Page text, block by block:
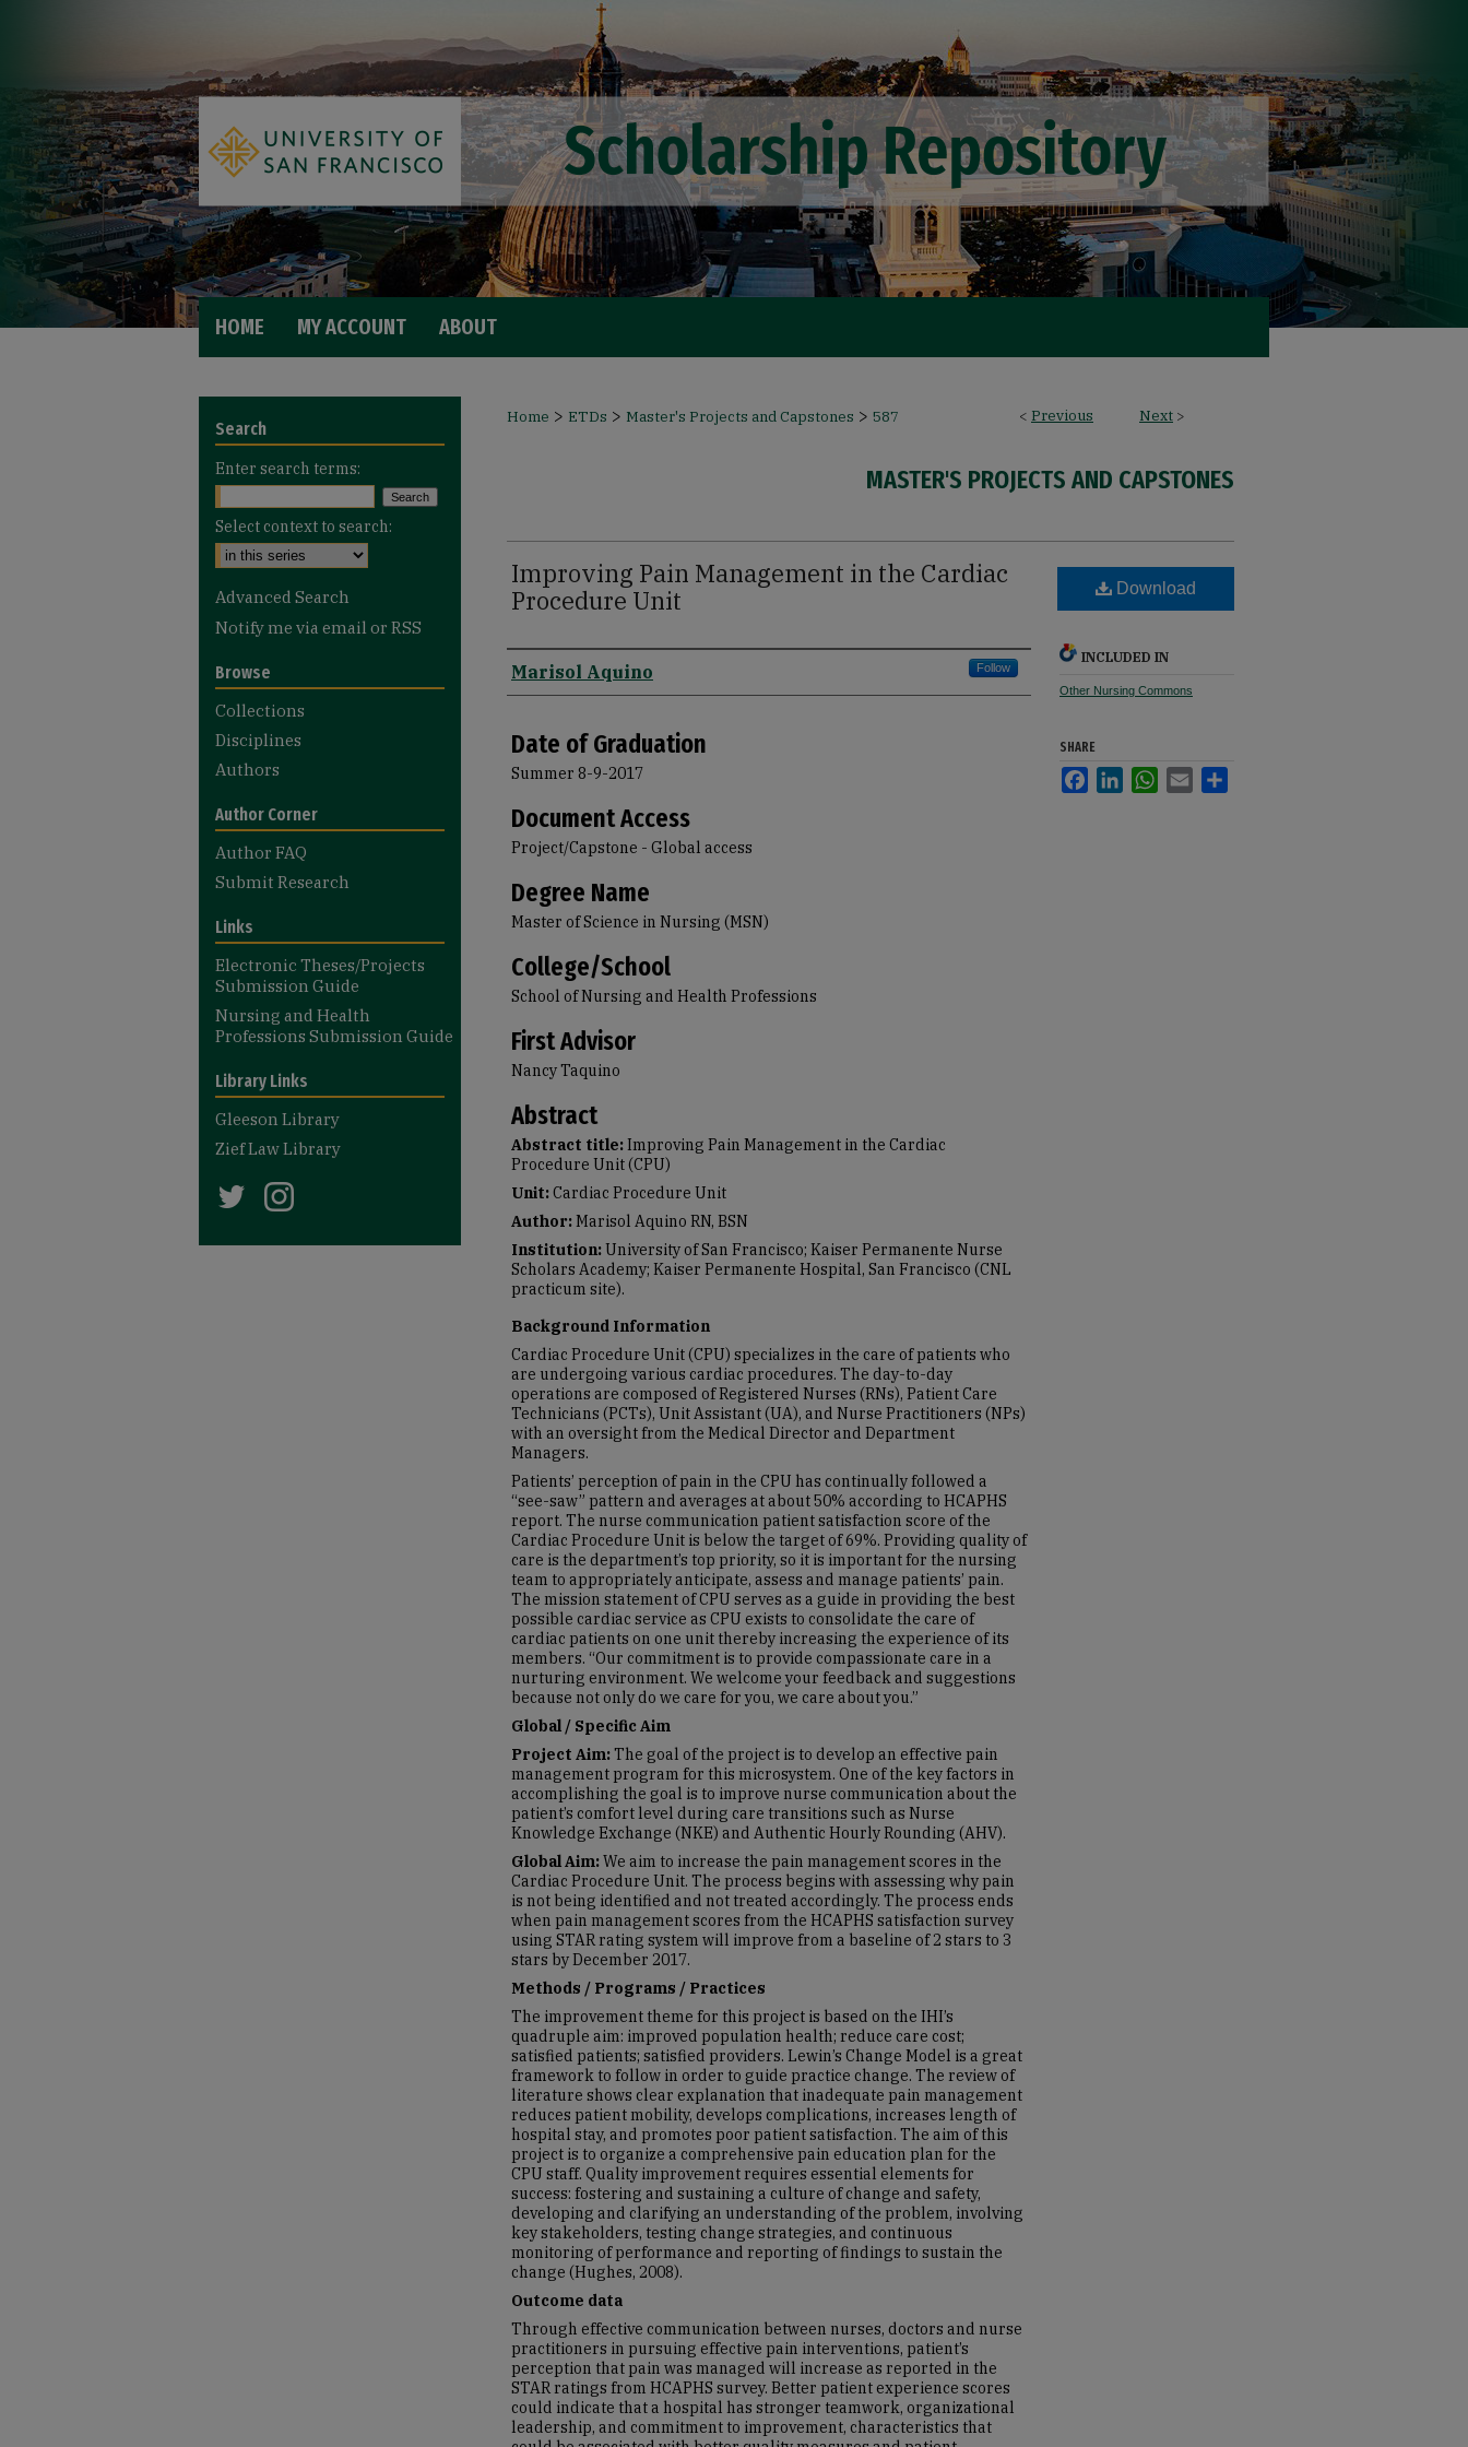
HOME MY ACCOUNT ABOUT
< Previous Next >
Home > ETDs > Master's Projects and Capstones > 587
MASTER'S PROJECTS AND CAPSTONES
Improving Pain Management in the Cardiac
Procedure Unit
Author
Marisol Aquino Follow
Date of Graduation
Summer 8-9-2017
Document Access
Project/Capstone - Global access
Degree Name
Master of Science in Nursing (MSN)
College/School
School of Nursing and Health Professions
First Advisor
Nancy Taquino
Abstract
Abstract title:Improving Pain Management in the Cardiac
Procedure Unit (CPU)
Unit:Cardiac Procedure Unit
Author:Marisol Aquino RN, BSN
Institution:University of San Francisco; Kaiser Permanente Nurse
Scholars Academy; Kaiser Permanente Hospital, San Francisco (CNL
practicum site).
Background Information
Cardiac Procedure Unit (CPU) specializes in the care of patients who
are undergoing various cardiac procedures. The day-to-day
operations are composed of Registered Nurses (RNs), Patient Care
Technicians (PCTs), Unit Assistant (UA), and Nurse Practitioners (NPs)
with an oversight from the Medical Director and Department
Managers.
Patients’ perception of pain in the CPU has continually followed a
“see-saw” pattern and averages at about 50% according to HCAPHS
report. The nurse communication patient satisfaction score of the
Cardiac Procedure Unit is below the target of 69%. Providing quality of
care is the department’s top priority, so it is important for the nursing
team to appropriately anticipate, assess and manage patients’ pain.
The mission statement of CPU serves as a guide in providing the best
possible cardiac service as CPU exists to consolidate the care of
cardiac patients on one unit thereby increasing the experience of its
members. “Our commitment is to provide compassionate care in a
nurturing environment. We welcome your feedback and suggestions
because not only do we care for you, we care about you.”
Global / Specific Aim
Project Aim:The goal of the project is to develop an effective pain
management program for this microsystem. One of the key factors in
accomplishing the goal is to improve nurse communication about the
patient’s comfort level during care transitions such as Nurse
Knowledge Exchange (NKE) and Authentic Hourly Rounding (AHV).
Global Aim:We aim to increase the pain management scores in the
Cardiac Procedure Unit. The process begins with assessing why pain
is not being identified and not treated accordingly. The process ends
when pain management scores from the HCAPHS satisfaction survey
using STAR rating system will improve from a baseline of 2 stars to 3
stars by December 2017.
Methods / Programs / Practices
The improvement theme for this project is based on the IHI’s
quadruple aim: improved population health; reduce care cost;
satisfied patients; satisfied providers. Lewin’s Change Model is a great
framework to follow in order to guide practice change. The review of
literature shows clear explanation that inadequate pain management
reduces patient mobility, develops complications, increases length of
hospital stay, and promotes poor patient satisfaction. The aim of this
project is to organize a comprehensive pain education plan for the
CPU staff. Quality improvement requires essential elements for
success: fostering and sustaining a culture of change and safety,
developing and clarifying an understanding of the problem, involving
key stakeholders, testing change strategies, and continuous
monitoring of performance and reporting of findings to sustain the
change (Hughes, 2008).
Outcome data
Through effective communication between nurses, doctors and nurse
practitioners in pursuing effective pain interventions, patient’s
perception that pain was managed will increase as reported in the
STAR ratings from HCAPHS survey. Better patient experience scores
could indicate that a hospital has stronger teamwork, organizational
leadership, and commitment to improvement, characteristics that
Download
INCLUDED IN
Other Nursing Commons
SHARE
FacebookLinkedInWhatsApp
Email
Search
Enter search terms:
Select context to search:
Advanced Search
Notify me via email or RSS
Browse
Collections
Disciplines
Authors
Author Corner
Author FAQ
Submit Research
Links
Electronic Theses/Projects
Submission Guide
Nursing and Health
Professions Submission Guide
Library Links
Gleeson Library
Zief Law Library